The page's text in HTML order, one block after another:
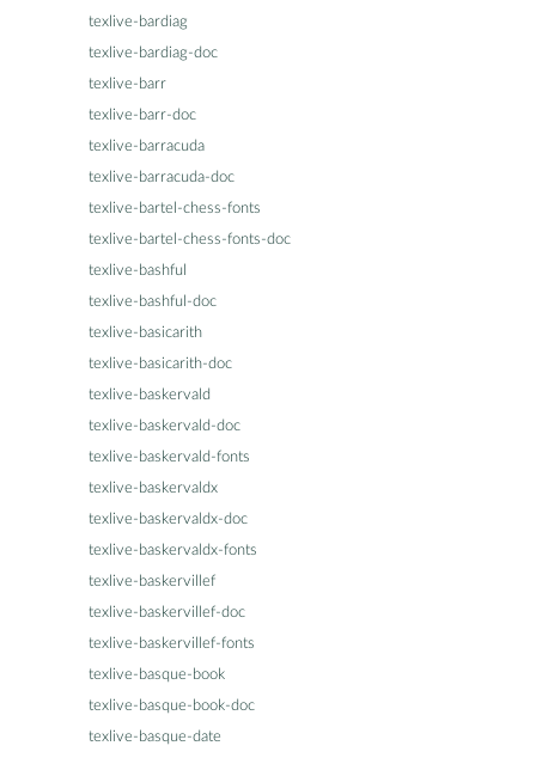
texlive-bardiag
texlive-bardiag-doc
texlive-barr
texlive-barr-doc
texlive-barracuda
texlive-barracuda-doc
texlive-bartel-chess-fonts
texlive-bartel-chess-fonts-doc
texlive-bashful
texlive-bashful-doc
texlive-basicarith
texlive-basicarith-doc
texlive-baskervald
texlive-baskervald-doc
texlive-baskervald-fonts
texlive-baskervaldx
texlive-baskervaldx-doc
texlive-baskervaldx-fonts
texlive-baskervillef
texlive-baskervillef-doc
texlive-baskervillef-fonts
texlive-basque-book
texlive-basque-book-doc
texlive-basque-date